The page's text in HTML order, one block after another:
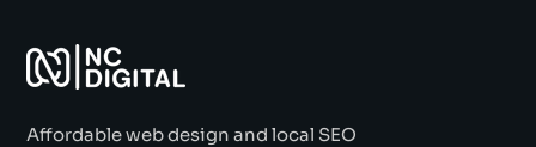
Affordable web design and local SEO